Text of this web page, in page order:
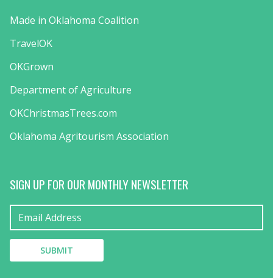
Made in Oklahoma Coalition
TravelOK
OKGrown
Department of Agriculture
OKChristmasTrees.com
Oklahoma Agritourism Association
SIGN UP FOR OUR MONTHLY NEWSLETTER